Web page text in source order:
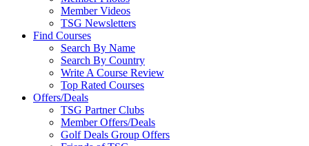
Member Videos
TSG Newsletters
Find Courses
Search By Name
Search By Country
Write A Course Review
Top Rated Courses
Offers/Deals
TSG Partner Clubs
Member Offers/Deals
Golf Deals Group Offers